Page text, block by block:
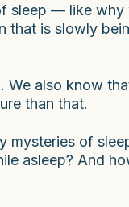
sleep — like
that is slowly
also know
than that.
mysteries of
asleep? And